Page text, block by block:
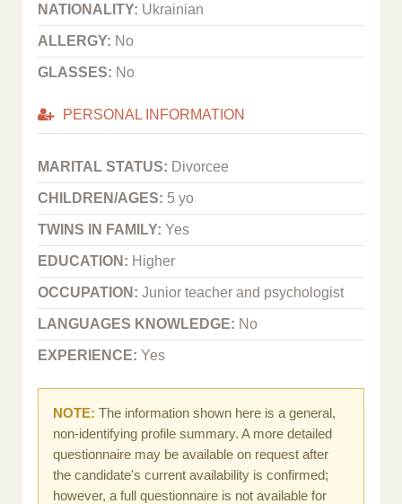
NATIONALITY: Ukrainian
ALLERGY: No
GLASSES: No
PERSONAL INFORMATION
MARITAL STATUS: Divorcee
CHILDREN/AGES: 5 yo
TWINS IN FAMILY: Yes
EDUCATION: Higher
OCCUPATION: Junior teacher and psychologist
LANGUAGES KNOWLEDGE: No
EXPERIENCE: Yes
NOTE: The information shown here is a general,
non-identifying profile summary. A more detailed
questionnaire may be available on request after
the candidate's current availability is confirmed;
however, a full questionnaire is not available for